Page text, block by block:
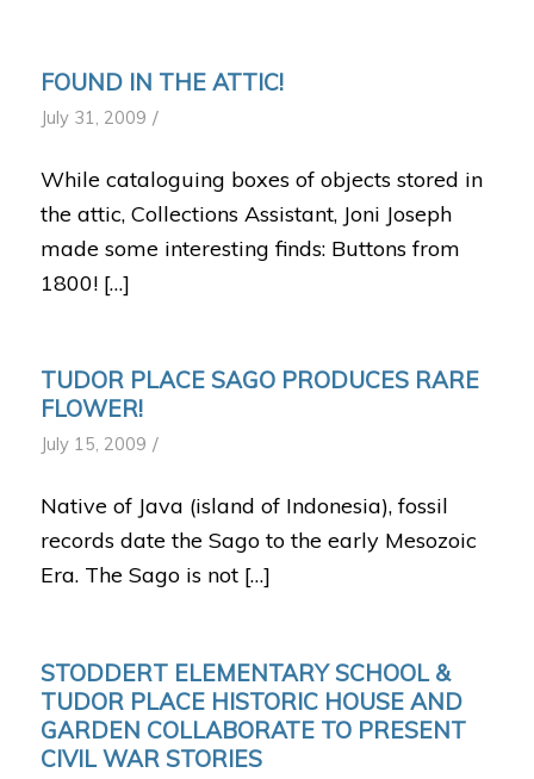
FOUND IN THE ATTIC!
July 31, 2009 /
While cataloguing boxes of objects stored in
the attic, Collections Assistant, Joni Joseph
made some interesting finds: Buttons from
1800! […]
TUDOR PLACE SAGO PRODUCES RARE
FLOWER!
July 15, 2009 /
Native of Java (island of Indonesia), fossil
records date the Sago to the early Mesozoic
Era. The Sago is not […]
STODDERT ELEMENTARY SCHOOL &
TUDOR PLACE HISTORIC HOUSE AND
GARDEN COLLABORATE TO PRESENT
CIVIL WAR STORIES